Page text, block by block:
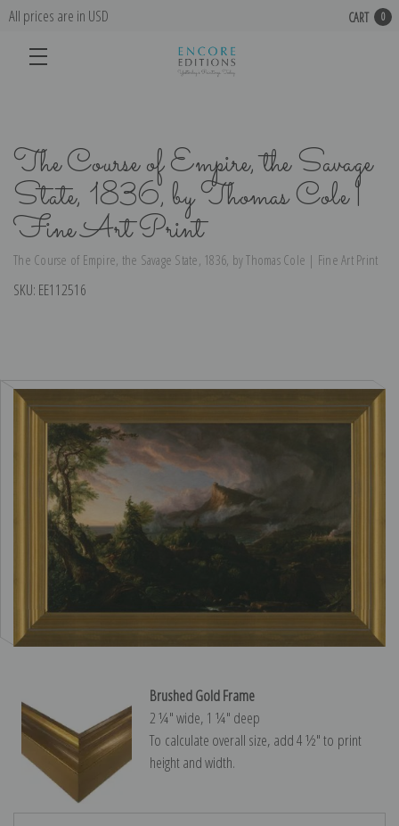
All prices are in USD CART 0
The Course of Empire, the Savage
State, 1836, by Thomas Cole |
Fine Art Print
The Course of Empire, the Savage State, 1836, by Thomas Cole | Fine Art Print
SKU: EE112516
Brushed Gold Frame
2 ¼″ wide, 1 ¼″ deep
To calculate overall size, add 4 ½″ to print
height and width.